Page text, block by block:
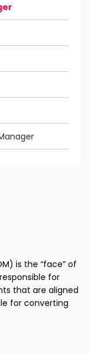
is the “face” of
for
that are aligned
for converting